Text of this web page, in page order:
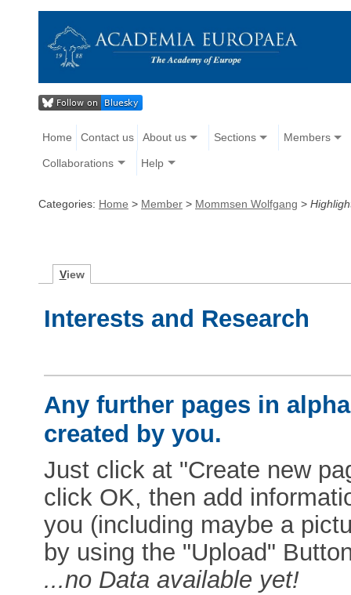
Home Contact us About us Sections Members
Collaborations Help
Categories: Home > Member > Mommsen Wolfgang >
View
Interests and Research
Any further pages in
created by you.
Just click at "Create new
click OK, then add
you (including maybe a
by using the "Upload"
...no Data available yet!